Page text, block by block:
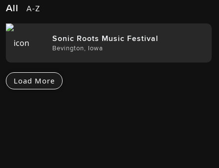
All A-Z
Sonic Roots Music Festival
Bevington, Iowa
Load More